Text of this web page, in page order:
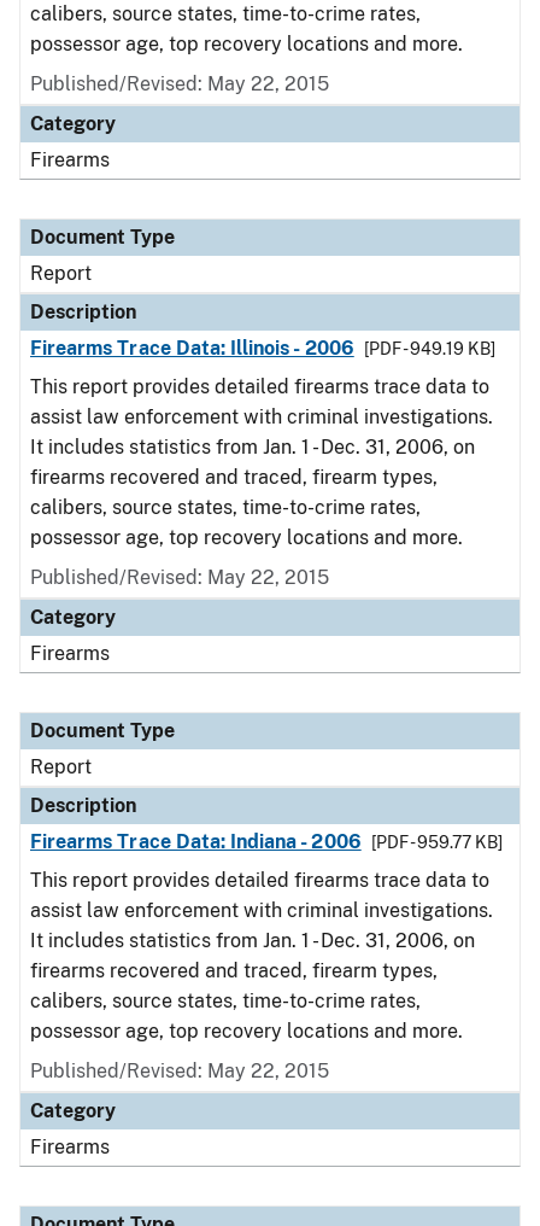
calibers, source states, time-to-crime rates,
possessor age, top recovery locations and more.
Published/Revised: May 22, 2015
Category
Firearms
Document Type
Report
Description
Firearms Trace Data: Illinois - 2006
[PDF - 949.19 KB]
This report provides detailed firearms trace data to
assist law enforcement with criminal investigations.
It includes statistics from Jan. 1 - Dec. 31, 2006, on
firearms recovered and traced, firearm types,
calibers, source states, time-to-crime rates,
possessor age, top recovery locations and more.
Published/Revised: May 22, 2015
Category
Firearms
Document Type
Report
Description
Firearms Trace Data: Indiana - 2006
[PDF - 959.77 KB]
This report provides detailed firearms trace data to
assist law enforcement with criminal investigations.
It includes statistics from Jan. 1 - Dec. 31, 2006, on
firearms recovered and traced, firearm types,
calibers, source states, time-to-crime rates,
possessor age, top recovery locations and more.
Published/Revised: May 22, 2015
Category
Firearms